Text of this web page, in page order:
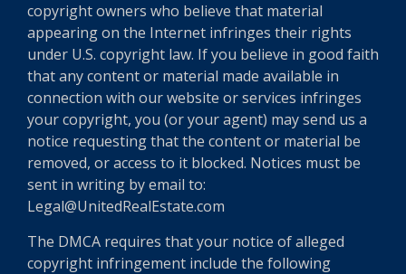
copyright owners who believe that material
appearing on the Internet infringes their rights
under U.S. copyright law. If you believe in good faith
that any content or material made available in
connection with our website or services infringes
your copyright, you (or your agent) may send us a
notice requesting that the content or material be
removed, or access to it blocked. Notices must be
sent in writing by email to:
Legal@UnitedRealEstate.com
The DMCA requires that your notice of alleged
copyright infringement include the following